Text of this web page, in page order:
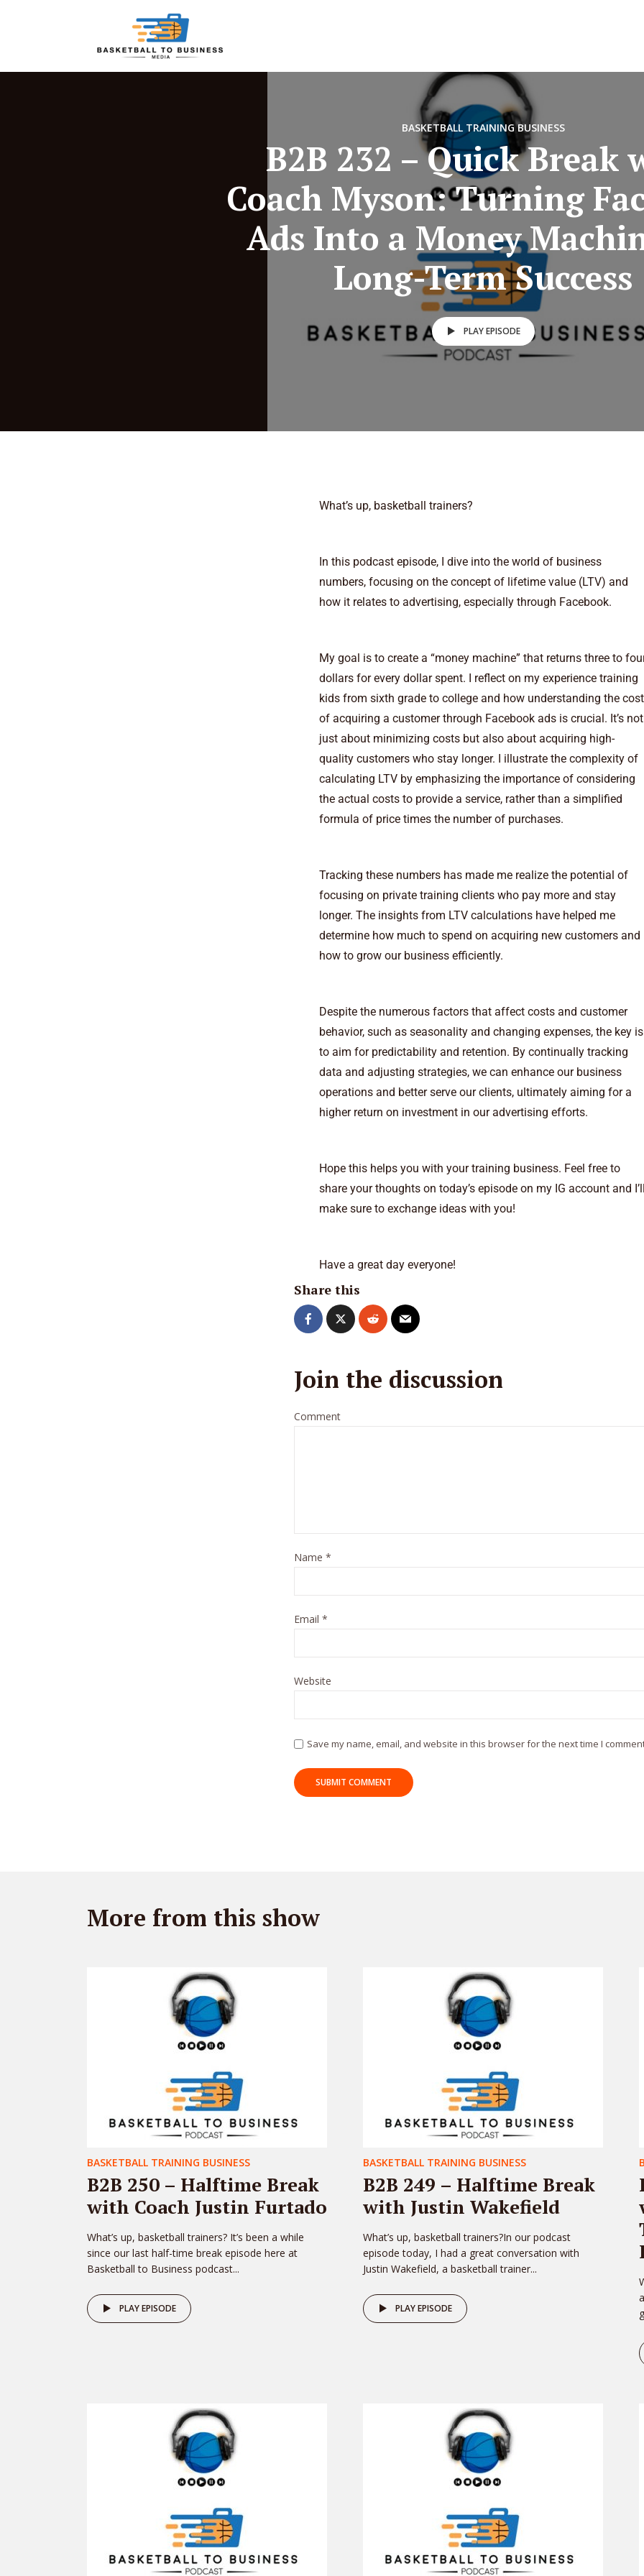
BASKETBALL TRAINING BUSINESS
B2B 232 – Quick Break
Coach Myson: Turning
Ads Into a Money
Long-Term Success
PLAY EPISODE
What’s up, basketball trainers?
In this podcast episode, I dive into the world of business
numbers, focusing on the concept of lifetime value (LTV) and
how it relates to advertising, especially through Facebook.
My goal is to create a “money machine” that returns three to
dollars for every dollar spent. I reflect on my experience training
kids from sixth grade to college and how understanding the cost
of acquiring a customer through Facebook ads is crucial. It’s not
just about minimizing costs but also about acquiring high-
quality customers who stay longer. I illustrate the complexity of
calculating LTV by emphasizing the importance of considering
the actual costs to provide a service, rather than a simplified
formula of price times the number of purchases.
Tracking these numbers has made me realize the potential of
focusing on private training clients who pay more and stay
longer. The insights from LTV calculations have helped me
determine how much to spend on acquiring new customers and
how to grow our business efficiently.
Despite the numerous factors that affect costs and customer
behavior, such as seasonality and changing expenses, the key is
to aim for predictability and retention. By continually tracking
data and adjusting strategies, we can enhance our business
operations and better serve our clients, ultimately aiming for a
higher return on investment in our advertising efforts.
Hope this helps you with your training business. Feel free to
share your thoughts on today’s episode on my ⁠IG account⁠ and
make sure to exchange ideas with you!
Have a great day everyone!
Share this
Join the discussion
Comment
Name *
Email *
Website
Save my name, email, and website in this browser for the next time I
More from this show
BASKETBALL TRAINING BUSINESS
B2B 250 – Halftime Break
with Coach Justin Furtado
What’s up, basketball trainers? It’s been a while
since our last half-time break episode here at
Basketball to Business podcast...
PLAY EPISODE
BASKETBALL TRAINING BUSINESS
B2B 249 – Halftime Break
with Justin Wakefield
What’s up, basketball trainers?In our podcast
episode today, I had a great conversation with
Justin Wakefield, a basketball trainer...
PLAY EPISODE